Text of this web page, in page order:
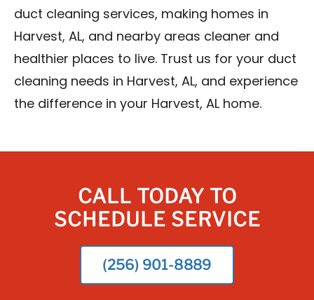
duct cleaning services, making homes in
Harvest, AL, and nearby areas cleaner and
healthier places to live. Trust us for your duct
cleaning needs in Harvest, AL, and experience
the difference in your Harvest, AL home.
CALL TODAY TO
SCHEDULE SERVICE
(256) 901-8889